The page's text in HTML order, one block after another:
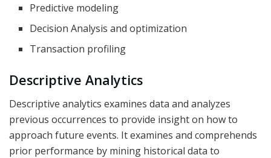
Predictive modeling
Decision Analysis and optimization
Transaction profiling
Descriptive Analytics
Descriptive analytics examines data and analyzes
previous occurrences to provide insight on how to
approach future events. It examines and comprehends
prior performance by mining historical data to